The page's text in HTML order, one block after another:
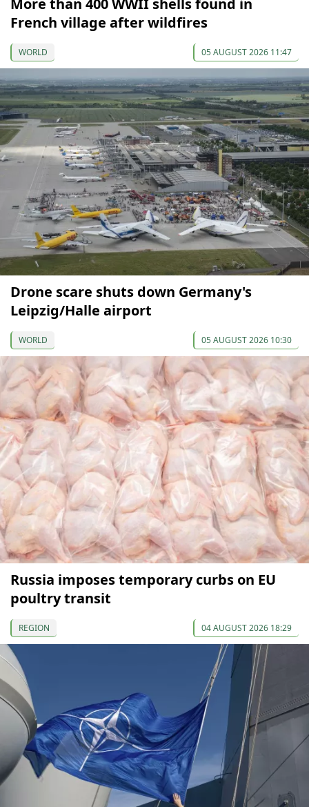
More than 400 WWII shells found in
French village after wildfires
WORLD 05 AUGUST 2026 11:47
Drone scare shuts down Germany's
Leipzig/Halle airport
WORLD 05 AUGUST 2026 10:30
Russia imposes temporary curbs on EU
poultry transit
REGION 04 AUGUST 2026 18:29